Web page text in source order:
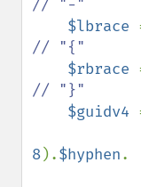
// "-"
$lbrace
// "{"
$rbrace
// "}"
$guidv4
8).$hyphen.